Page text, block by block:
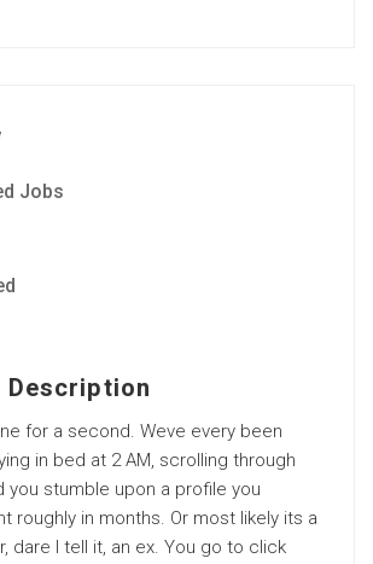
Jobs
Description
for a second. Weve every been
in bed at 2 AM, scrolling through
you stumble upon a profile you
roughly in months. Or most likely its a
dare I tell it, an ex. You go to click